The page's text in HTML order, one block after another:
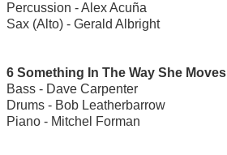
Percussion - Alex Acuña
Sax (Alto) - Gerald Albright
6 Something In The Way She Moves
Bass - Dave Carpenter
Drums - Bob Leatherbarrow
Piano - Mitchel Forman